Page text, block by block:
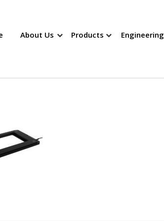
About Us Products Engineering